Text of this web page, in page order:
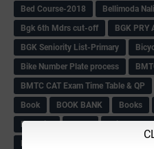
Bed Course-2018
Bellimoda
Bgk 6th Mdrs cut-off
BGK PRY
BGK Seniority List-Primary
Bike Number Plate process
BMTC CAT Exam Time Table & QP
Book
BOOK BANK Books
BRC List
BRCO Bridge
BRP -Provisional list